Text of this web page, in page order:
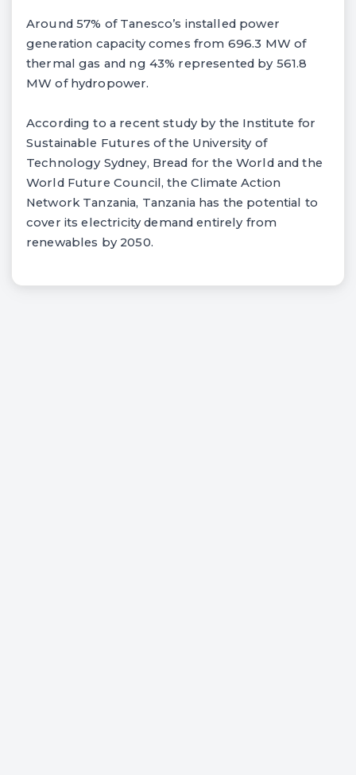
Around 57% of Tanesco’s installed power
generation capacity comes from 696.3 MW of
thermal gas and ng 43% represented by 561.8
MW of hydropower.
According to a recent study by the Institute for
Sustainable Futures of the University of
Technology Sydney, Bread for the World and the
World Future Council, the Climate Action
Network Tanzania, Tanzania has the potential to
cover its electricity demand entirely from
renewables by 2050.